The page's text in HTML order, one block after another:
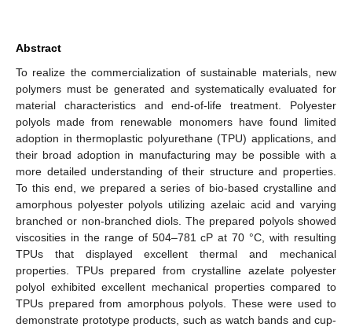
Abstract
To realize the commercialization of sustainable materials, new
polymers must be generated and systematically evaluated for
material characteristics and end-of-life treatment. Polyester
polyols made from renewable monomers have found limited
adoption in thermoplastic polyurethane (TPU) applications, and
their broad adoption in manufacturing may be possible with a
more detailed understanding of their structure and properties.
To this end, we prepared a series of bio-based crystalline and
amorphous polyester polyols utilizing azelaic acid and varying
branched or non-branched diols. The prepared polyols showed
viscosities in the range of 504–781 cP at 70 °C, with resulting
TPUs that displayed excellent thermal and mechanical
properties. TPUs prepared from crystalline azelate polyester
polyol exhibited excellent mechanical properties compared to
TPUs prepared from amorphous polyols. These were used to
demonstrate prototype products, such as watch bands and cup-